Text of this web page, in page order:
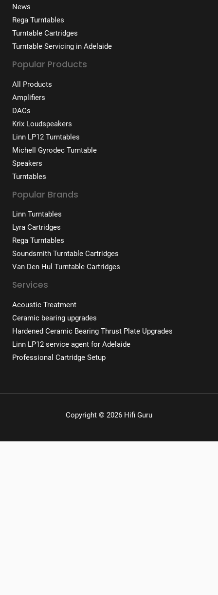
News
Rega Turntables
Turntable Cartridges
Turntable Servicing in Adelaide
Popular Products
All Products
Amplifiers
DACs
Krix Loudspeakers
Linn LP12 Turntables
Michell Gyrodec Turntable
Speakers
Turntables
Popular Brands
Linn Turntables
Lyra Cartridges
Rega Turntables
Soundsmith Turntable Cartridges
Van Den Hul Turntable Cartridges
Services
Acoustic Treatment
Ceramic bearing upgrades
Hardened Ceramic Bearing Thrust Plate Upgrades
Linn LP12 service agent for Adelaide
Professional Cartridge Setup
Copyright © 2026 Hifi Guru